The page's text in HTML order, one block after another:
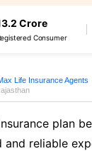
Crore
Consumer
Life Insurance Agents
plan
reliable